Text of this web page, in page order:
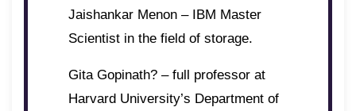
Jaishankar Menon – IBM Master
Scientist in the field of storage.
Gita Gopinath? – full professor at
Harvard University’s Department of